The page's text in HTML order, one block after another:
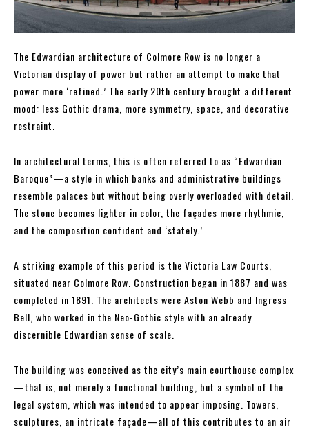
The Edwardian architecture of Colmore Row is no longer a
Victorian display of power but rather an attempt to make that
power more ‘refined.’ The early 20th century brought a different
mood: less Gothic drama, more symmetry, space, and decorative
restraint.
In architectural terms, this is often referred to as “Edwardian
Baroque”—a style in which banks and administrative buildings
resemble palaces but without being overly overloaded with detail.
The stone becomes lighter in color, the façades more rhythmic,
and the composition confident and ‘stately.’
A striking example of this period is the Victoria Law Courts,
situated near Colmore Row. Construction began in 1887 and was
completed in 1891. The architects were Aston Webb and Ingress
Bell, who worked in the Neo-Gothic style with an already
discernible Edwardian sense of scale.
The building was conceived as the city’s main courthouse complex
—that is, not merely a functional building, but a symbol of the
legal system, which was intended to appear imposing. Towers,
sculptures, an intricate façade—all of this contributes to an air